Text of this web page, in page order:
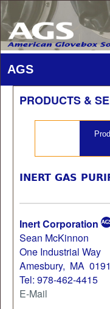
PRODUCTS &
INERT GAS
Inert Corporation
Sean McKinnon
One Industrial Way
Amesbury, MA
Tel: 978-462-4415
E-Mail